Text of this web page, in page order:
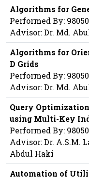
Algorithms for
Performed By:
Advisor: Dr. Md.
Algorithms for
D Grids
Performed By:
Advisor: Dr. Md.
Query
using Multi-Key
Performed By:
Advisor: Dr. A.S.M.
Abdul Haki
Automation of